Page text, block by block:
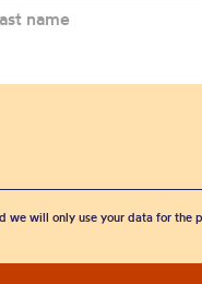
we will only use your data for the